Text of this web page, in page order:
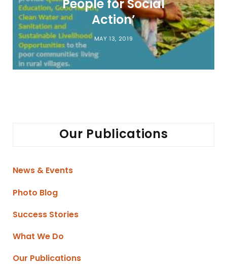
People for Social
Action’
MAY 13, 2019
Our Publications
News & Events
Photo Blog
Success Stories
What We Do
Our Publications